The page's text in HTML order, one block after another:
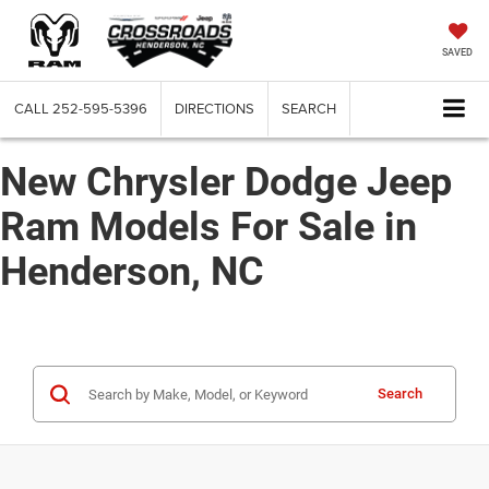
SAVED
CALL 252-595-5396 DIRECTIONS SEARCH
New Chrysler Dodge Jeep
Ram Models For Sale in
Henderson, NC
Search